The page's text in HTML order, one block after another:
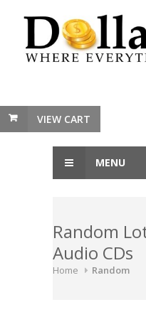
VIEW CART
MENU
Random
Audio CDs
Home Random